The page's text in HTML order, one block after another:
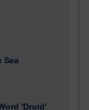
Sea
'Druid'